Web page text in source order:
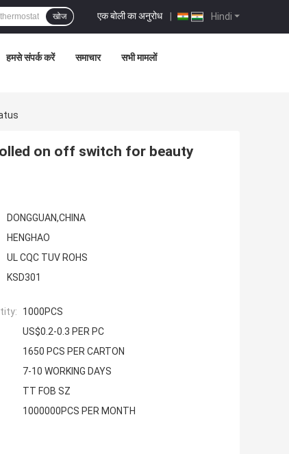
Hindi
एक बोली का अनुरोध |
खोज
हमसे संपर्क करें समाचार सभी मामलों
on off switch for beauty
DONGGUAN,CHINA
HENGHAO
UL CQC TUV ROHS
KSD301
1000PCS
US$0.2-0.3 PER PC
1650 PCS PER CARTON
7-10 WORKING DAYS
TT FOB SZ
1000000PCS PER MONTH